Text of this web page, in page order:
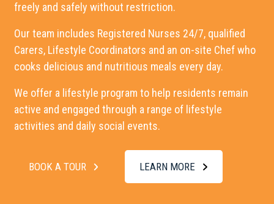
freely and safely without restriction.
Our team includes Registered Nurses 24/7, qualified
Carers, Lifestyle Coordinators and an on-site Chef who
cooks delicious and nutritious meals every day.
We offer a lifestyle program to help residents remain
active and engaged through a range of lifestyle
activities and daily social events.
BOOK A TOUR LEARN MORE